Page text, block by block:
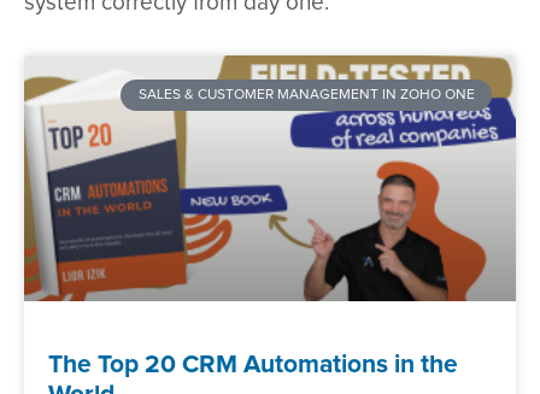
SALES & CUSTOMER MANAGEMENT IN ZOHO ONE
The Top 20 CRM Automations in the